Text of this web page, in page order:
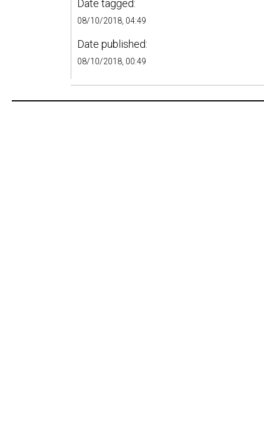
Date tagged:
08/10/2018, 04:49
Date published:
08/10/2018, 00:49